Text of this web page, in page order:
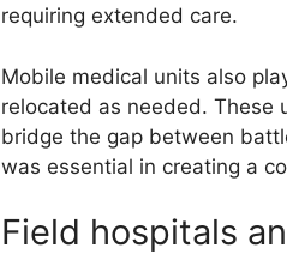
requiring extended care.
Mobile medical units also
relocated as needed. These
bridge the gap between
was essential in creating a
Field hospitals